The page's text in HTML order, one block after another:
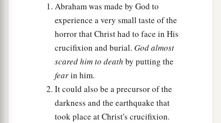
Abraham was made by God to
experience a very small taste of the
horror that Christ had to face in His
crucifixion and burial. God almost
scared him to death by putting the
fearin him.
It could also be a precursor of the
darkness and the earthquake that
took place at Christ's crucifixion.